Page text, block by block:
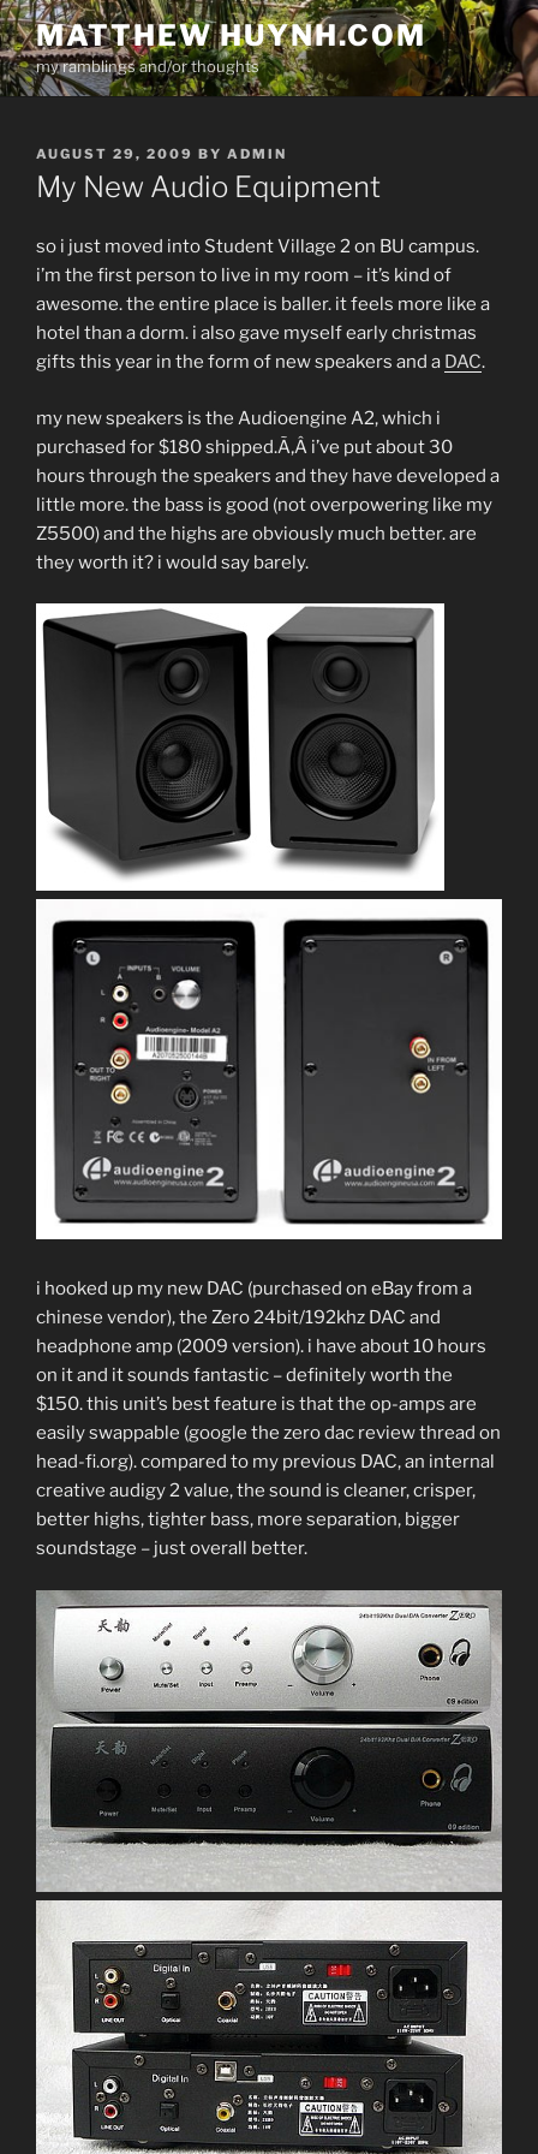
Skip
to
content
MATTHEW HUYNH.COM
my ramblings and/or thoughts
POSTED
ON
AUGUST 29, 2009 BY ADMIN
My New Audio Equipment
so i just moved into Student Village 2 on BU campus.
i’m the first person to live in my room – it’s kind of
awesome. the entire place is baller. it feels more like a
hotel than a dorm. i also gave myself early christmas
gifts this year in the form of new speakers and a DAC.
my new speakers is the Audioengine A2, which i
purchased for $180 shipped.Ã‚Â i’ve put about 30
hours through the speakers and they have developed a
little more. the bass is good (not overpowering like my
Z5500) and the highs are obviously much better. are
they worth it? i would say barely.
i hooked up my new DAC (purchased on eBay from a
chinese vendor), the Zero 24bit/192khz DAC and
headphone amp (2009 version). i have about 10 hours
on it and it sounds fantastic – definitely worth the
$150. this unit’s best feature is that the op-amps are
easily swappable (google the zero dac review thread on
head-fi.org). compared to my previous DAC, an internal
creative audigy 2 value, the sound is cleaner, crisper,
better highs, tighter bass, more separation, bigger
soundstage – just overall better.